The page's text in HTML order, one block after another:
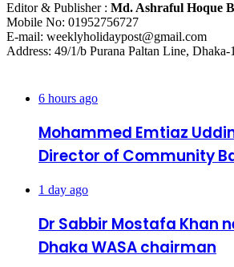
Editor & Publisher : Md. Ashraful Hoque
Mobile No: 01952756727
E-mail: weeklyholidaypost@gmail.com
Address: 49/1/b Purana Paltan Line, Dhaka-
6 hours ago
Mohammed Emtiaz
Director of Community
1 day ago
Dr Sabbir Mostafa Khan
Dhaka WASA chairman